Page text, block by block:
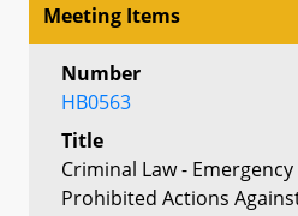
Meeting Items
Number
HB0563
Title
Criminal Law -
Prohibited Actions